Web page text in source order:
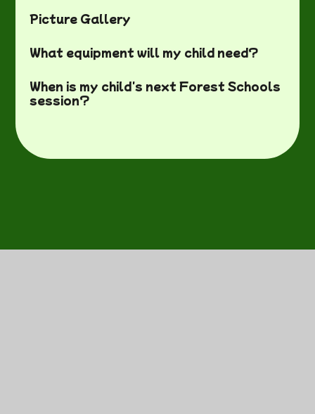
Picture Gallery
What equipment will my child need?
When is my child's next Forest Schools
session?